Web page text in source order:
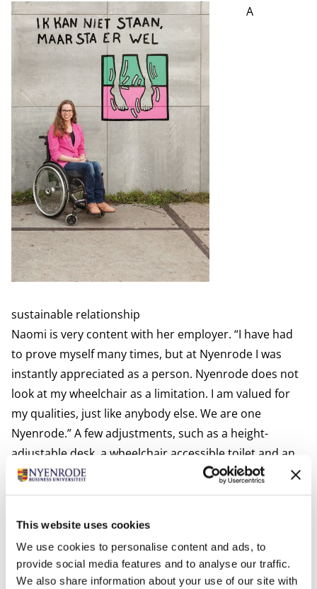
This website uses cookies
We use cookies to personalise content and ads, to
provide social media features and to analyse our traffic.
We also share information about your use of our site with
A
sustainable relationship
Naomi is very content with her employer. “I have had
to prove myself many times, but at Nyenrode I was
instantly appreciated as a person. Nyenrode does not
look at my wheelchair as a limitation. I am valued for
my qualities, just like anybody else. We are one
Nyenrode.” A few adjustments, such as a height-
adjustable desk, a wheelchair accessible toilet and an
elevator, give Naomi the freedom to do her work her
way.
leave her physical disability behind. “It feels
uncomfortable when there is something that makes
me ‘different’ from other colleagues. Arranging